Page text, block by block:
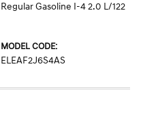
Regular Gasoline I-4 2.0 L/122
MODEL CODE:
ELEAF2J6S4AS